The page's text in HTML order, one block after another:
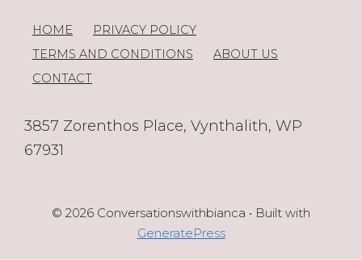
HOME
PRIVACY POLICY
TERMS AND CONDITIONS
ABOUT US
CONTACT
3857 Zorenthos Place, Vynthalith, WP
67931
© 2026 Conversationswithbianca • Built with
GeneratePress